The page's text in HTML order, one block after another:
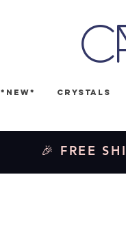
*NEW* Crystals
🎉 FREE